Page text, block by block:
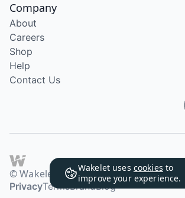
Wakelet uses cookies to
improve your experience.
Company
About
Careers
Shop
Help
Contact Us
© Wakelet Technologies 2026. All
PrivacyTermsBrandBlog